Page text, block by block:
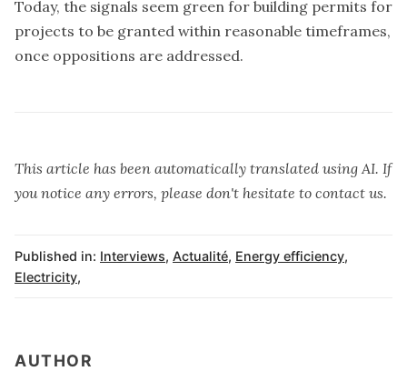
Today, the signals seem green for building permits for
projects to be granted within reasonable timeframes,
once oppositions are addressed.
This article has been automatically translated using AI. If
you notice any errors, please don't hesitate to contact us.
Published in: Interviews, Actualité, Energy efficiency,
Electricity,
AUTHOR